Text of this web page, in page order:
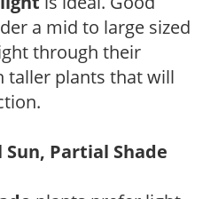
a mid to large sized
through their
taller plants that will
Partial Shade